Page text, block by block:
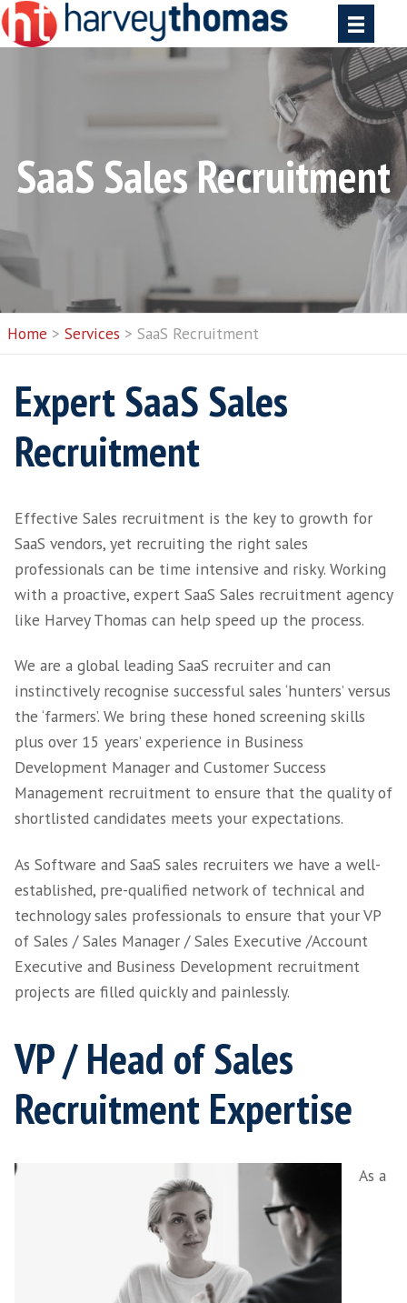
SaaS Sales
Home>Services> SaaS Recruitment
Expert SaaS Sales
Recruitment
SaaS vendors, yet recruiting the right sales
professionals can be time intensive and
with a proactive, expert SaaS Sales
like Harvey Thomas can help speed up the
We are a global leading SaaS recruiter and
instinctively recognise successful sales
the ‘farmers’. We bring these honed
plus over 15 years’ experience in Business
Development Manager and Customer Success
Management recruitment to ensure that
As Software and SaaS sales recruiters we
established, pre-qualified network of
of Sales / Sales Manager / Sales Executive /
Executive and Business Development
projects are filled quickly and painlessly.